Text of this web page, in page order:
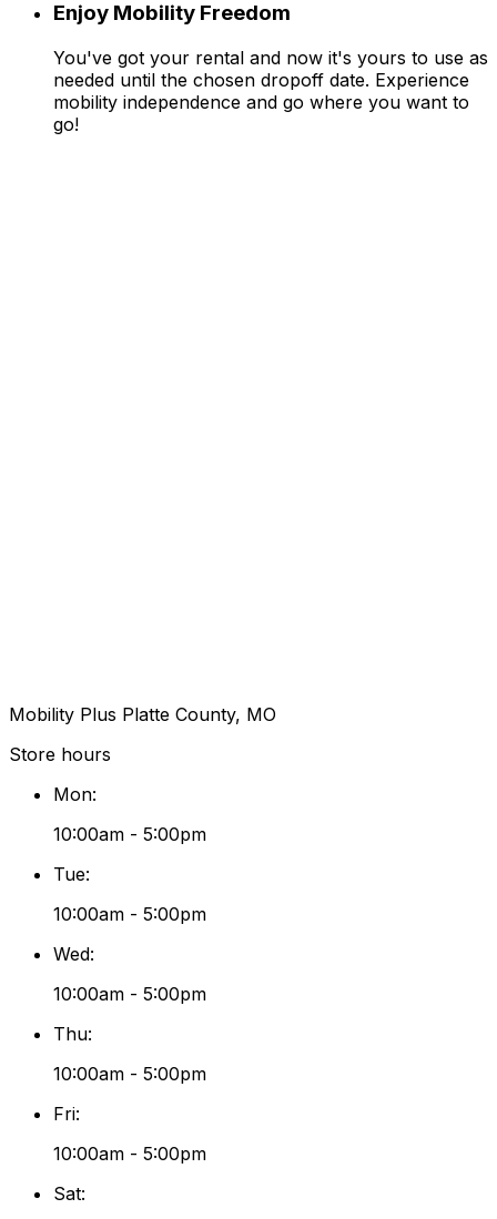
Enjoy Mobility Freedom
You've got your rental and now it's yours to use as
needed until the chosen dropoff date. Experience
mobility independence and go where you want to
go!
Mobility Plus Platte County, MO
Store hours
Mon:
10:00am - 5:00pm
Tue:
10:00am - 5:00pm
Wed:
10:00am - 5:00pm
Thu:
10:00am - 5:00pm
Fri:
10:00am - 5:00pm
Sat: